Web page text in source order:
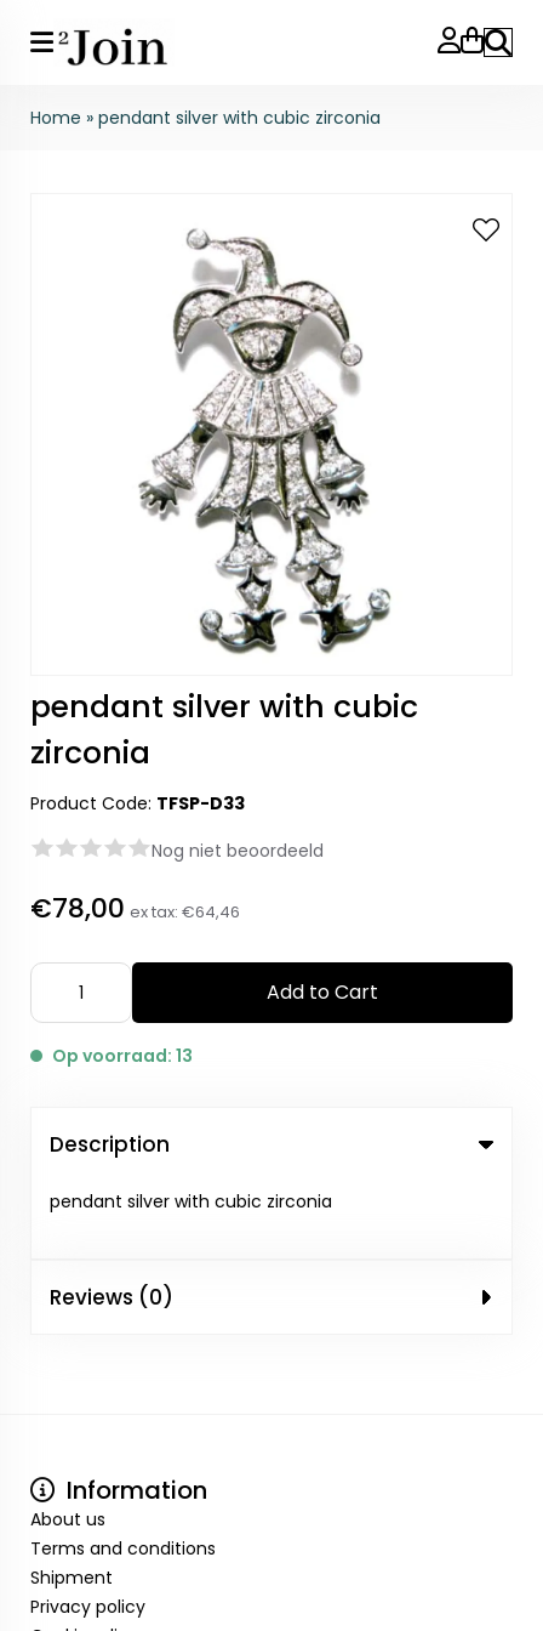
Search
Home » pendant silver with cubic zirconia
pendant silver with cubic
zirconia
Product Code: TFSP-D33
Nog niet beoordeeld
€78,00 ex tax: €64,46
Add to Cart
Op voorraad: 13
Description
pendant silver with cubic zirconia
Reviews (0)
Information
About us
Terms and conditions
Shipment
Privacy policy